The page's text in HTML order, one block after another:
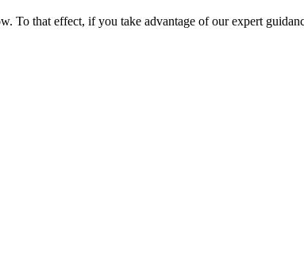
To that effect, if you take advantage of our expert